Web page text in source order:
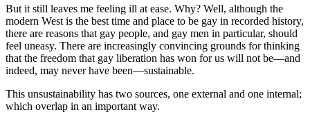
But it still leaves me feeling ill at ease. Why? Well, although the
modern West is the best time and place to be gay in recorded history,
there are reasons that gay people, and gay men in particular, should
feel uneasy. There are increasingly convincing grounds for thinking
that the freedom that gay liberation has won for us will not be—and
indeed, may never have been—sustainable.
This unsustainability has two sources, one external and one internal;
which overlap in an important way.